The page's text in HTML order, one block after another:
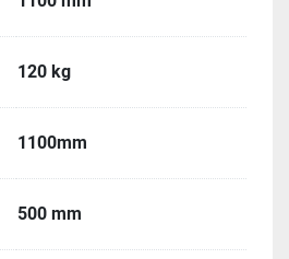
120 kg
1100mm
500 mm